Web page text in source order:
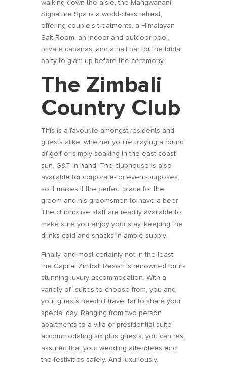
walking down the aisle, the Mangwanani
Signature Spa is a world-class retreat,
offering couple’s treatments, a Himalayan
Salt Room, an indoor and outdoor pool,
private cabanas, and a nail bar for the bridal
party to glam up before the ceremony.
The Zimbali
Country Club
This is a favourite amongst residents and
guests alike, whether you’re playing a round
of golf or simply soaking in the east coast
sun, G&T in hand. The clubhouse is also
available for corporate- or event-purposes,
so it makes it the perfect place for the
groom and his groomsmen to have a beer.
The clubhouse staff are readily available to
make sure you enjoy your stay, keeping the
drinks cold and snacks in ample supply.
Finally, and most certainly not in the least,
the Capital Zimbali Resort is renowned for its
stunning luxury accommodation. With a
variety of suites to choose from, you and
your guests needn’t travel far to share your
special day. Ranging from two person
apartments to a villa or presidential suite
accommodating six plus guests, you can rest
assured that your wedding attendees end
the festivities safely. And luxuriously.